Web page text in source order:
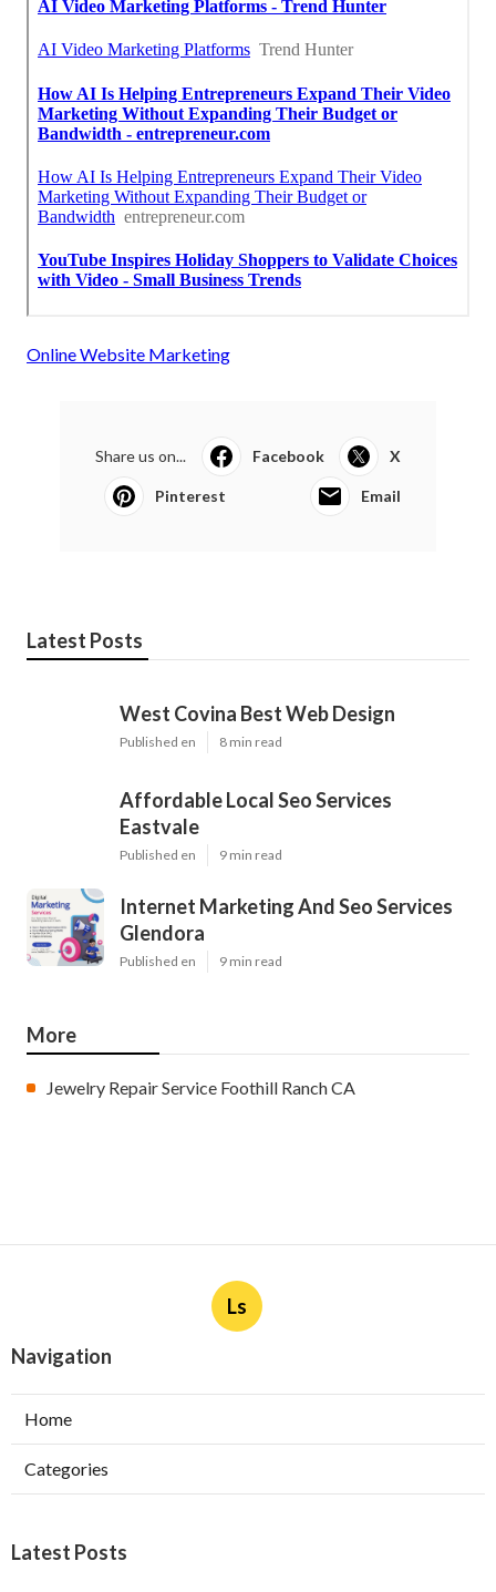
Online Website Marketing
Share us on... Facebook X
Pinterest Email
Latest Posts
West Covina Best Web Design
Published en 8 min read
Affordable Local Seo Services
Eastvale
Published en 9 min read
Internet Marketing And Seo Services
Glendora
Published en 9 min read
More
Jewelry Repair Service Foothill Ranch CA
Ls
Navigation
Home
Categories
Latest Posts